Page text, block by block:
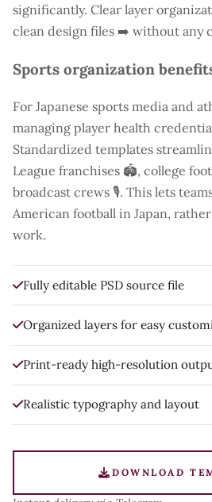
significantly. Clear layer
clean design files ➡️ without any
Sports organization
For Japanese sports media and
managing player health
Standardized templates
League franchises 🏟️, college
broadcast crews 🎙️. This lets
American football in Japan,
work.
Fully editable PSD source file
Organized layers for easy
Print-ready high-resolution
Realistic typography and layout
DOWNLOAD